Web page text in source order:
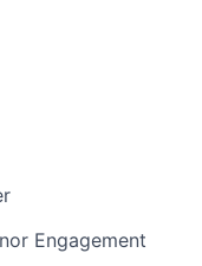
Engagement